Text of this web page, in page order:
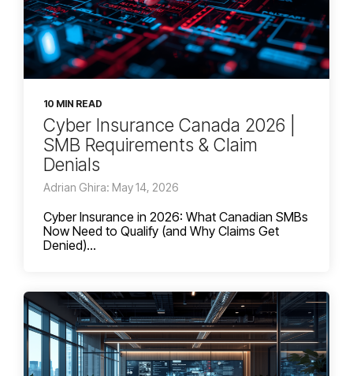
10 MIN READ
Cyber Insurance Canada 2026 |
SMB Requirements & Claim
Denials
Adrian Ghira: May 14, 2026
Cyber Insurance in 2026: What Canadian SMBs
Now Need to Qualify (and Why Claims Get
Denied)...